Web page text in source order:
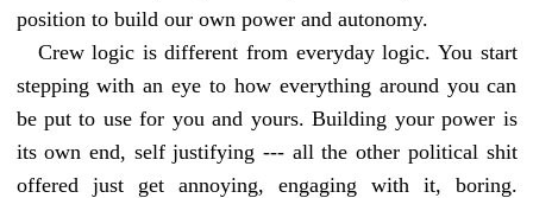
position to build our own power and autonomy.
Crew logic is different from everyday logic. You start
stepping with an eye to how everything around you can
be put to use for you and yours. Building your power is
its own end, self justifying --- all the other political shit
offered just get annoying, engaging with it, boring.